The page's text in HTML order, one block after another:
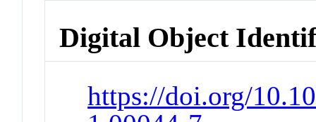
Digital Object
https://doi.org/